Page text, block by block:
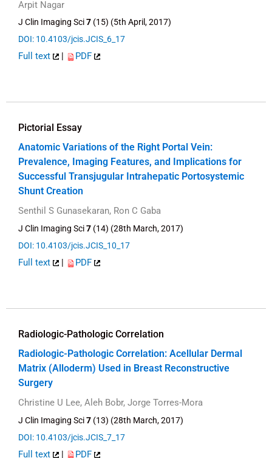
Arpit Nagar
J Clin Imaging Sci7 (15) (5th April, 2017)
DOI: 10.4103/jcis.JCIS_6_17
Full text PDF
Pictorial Essay
Anatomic Variations of the Right Portal Vein:
Prevalence, Imaging Features, and Implications for
Successful Transjugular Intrahepatic Portosystemic
Shunt Creation
Senthil S Gunasekaran, Ron C Gaba
J Clin Imaging Sci7 (14) (28th March, 2017)
DOI: 10.4103/jcis.JCIS_10_17
Full text | PDF
Radiologic-Pathologic Correlation
Radiologic-Pathologic Correlation: Acellular Dermal
Matrix (Alloderm) Used in Breast Reconstructive
Surgery
Christine U Lee, Aleh Bobr, Jorge Torres-Mora
J Clin Imaging Sci7 (13) (28th March, 2017)
DOI: 10.4103/jcis.JCIS_7_17
Full text | PDF